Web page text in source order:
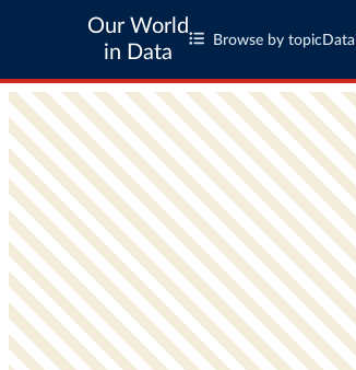
Our World
in Data
Browse by topic Data